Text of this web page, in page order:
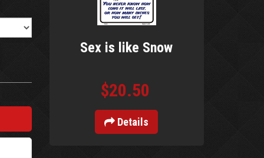
Sex is like Snow
$20.50
Details